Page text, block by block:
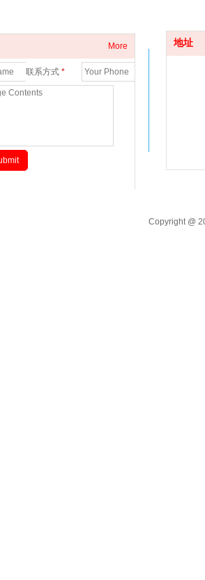
地址
More
联系方式 *
Copyright @